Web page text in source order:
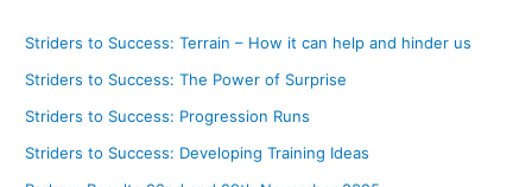
Striders to Success: Terrain – How it can help and hinder us
Striders to Success: The Power of Surprise
Striders to Success: Progression Runs
Striders to Success: Developing Training Ideas